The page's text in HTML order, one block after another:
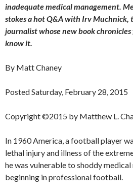
inadequate medical management.
stokes a hot Q&A with Irv Muchnick,
journalist whose new book chronicles
know it.
By Matt Chaney
Posted Saturday, February 28, 2015
Copyright ©2015 by Matthew L.
In 1960 America, a football player
lethal injury and illness of the
he was vulnerable to shoddy medical
beginning in professional football.